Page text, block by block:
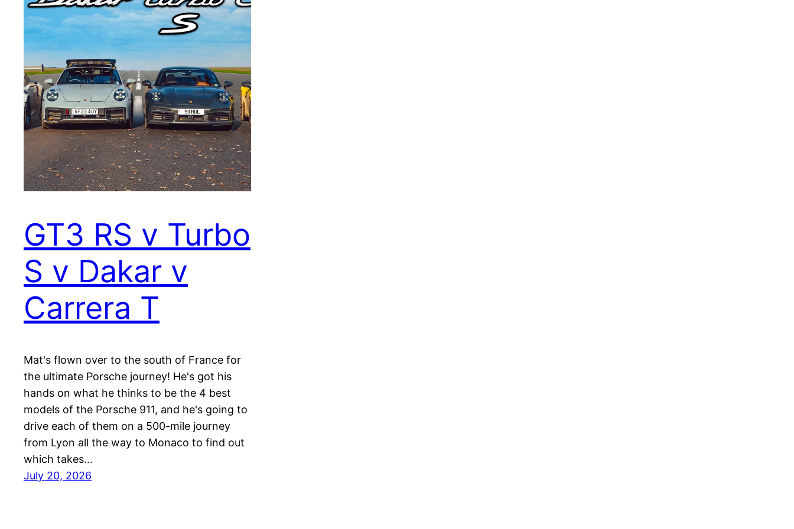
GT3 RS v Turbo
S v Dakar v
Carrera T
Mat's flown over to the south of France for
the ultimate Porsche journey! He's got his
hands on what he thinks to be the 4 best
models of the Porsche 911, and he's going to
drive each of them on a 500-mile journey
from Lyon all the way to Monaco to find out
which takes…
July 20, 2026